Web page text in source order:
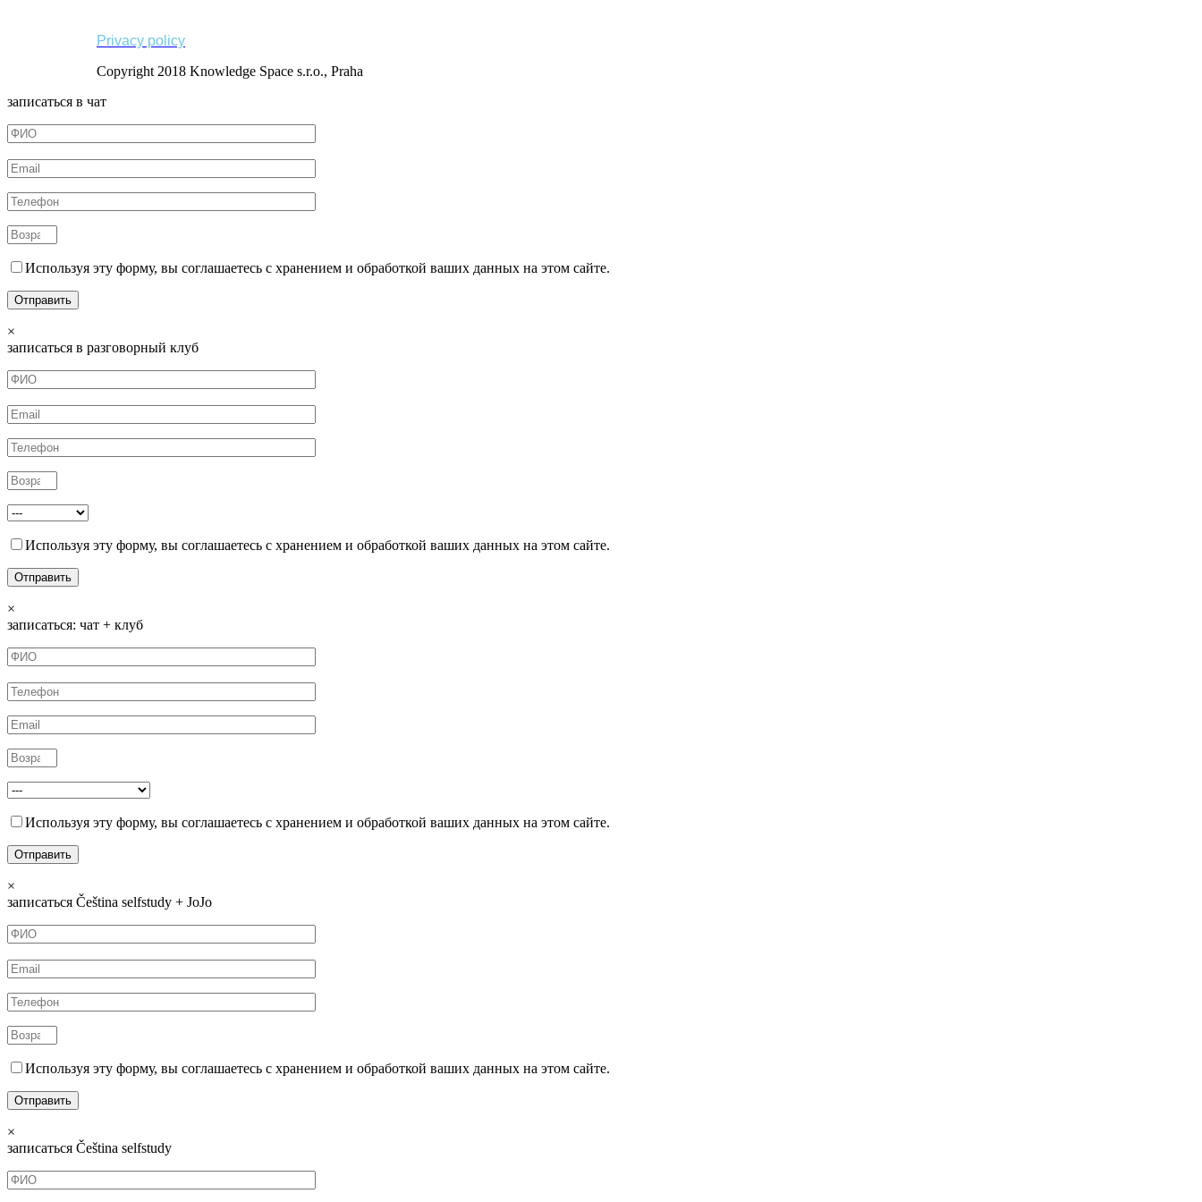
Privacy policy
Copyright 2018 Knowledge Space s.r.o., Praha
записаться в чат
Используя эту форму, вы соглашаетесь с хранением и обработкой ваших данных на этом сайте.
×
записаться в разговорный клуб
Используя эту форму, вы соглашаетесь с хранением и обработкой ваших данных на этом сайте.
×
записаться: чат + клуб
Используя эту форму, вы соглашаетесь с хранением и обработкой ваших данных на этом сайте.
×
записаться Čeština selfstudy + JoJo
Используя эту форму, вы соглашаетесь с хранением и обработкой ваших данных на этом сайте.
×
записаться Čeština selfstudy